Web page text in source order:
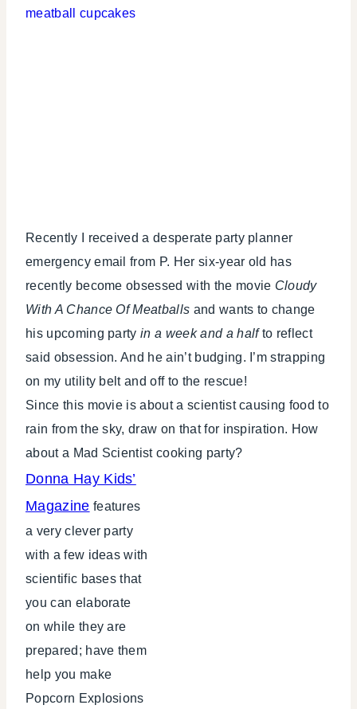
Recently I received a desperate party planner
emergency email from P. Her six-year old has
recently become obsessed with the movie Cloudy
With A Chance Of Meatballs and wants to change
his upcoming partyin a week and a halfto reflect
said obsession. And he ain’t budging. I’m strapping
on my utility belt and off to the rescue!
Since this movie is about a scientist causing food to
rain from the sky, draw on that for inspiration. How
about a Mad Scientist cooking party?
Donna Hay Kids’
Magazine features
a very clever party
with a few ideas with
scientific bases that
you can elaborate
on while they are
prepared; have them
help you make
Popcorn Explosions